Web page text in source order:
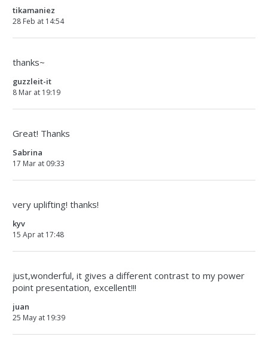
tikamaniez
28 Feb at 14:54
thanks~
guzzleit-it
8 Mar at 19:19
Great! Thanks
Sabrina
17 Mar at 09:33
very uplifting! thanks!
kyv
15 Apr at 17:48
just,wonderful, it gives a different contrast to my power
point presentation, excellent!!!
juan
25 May at 19:39